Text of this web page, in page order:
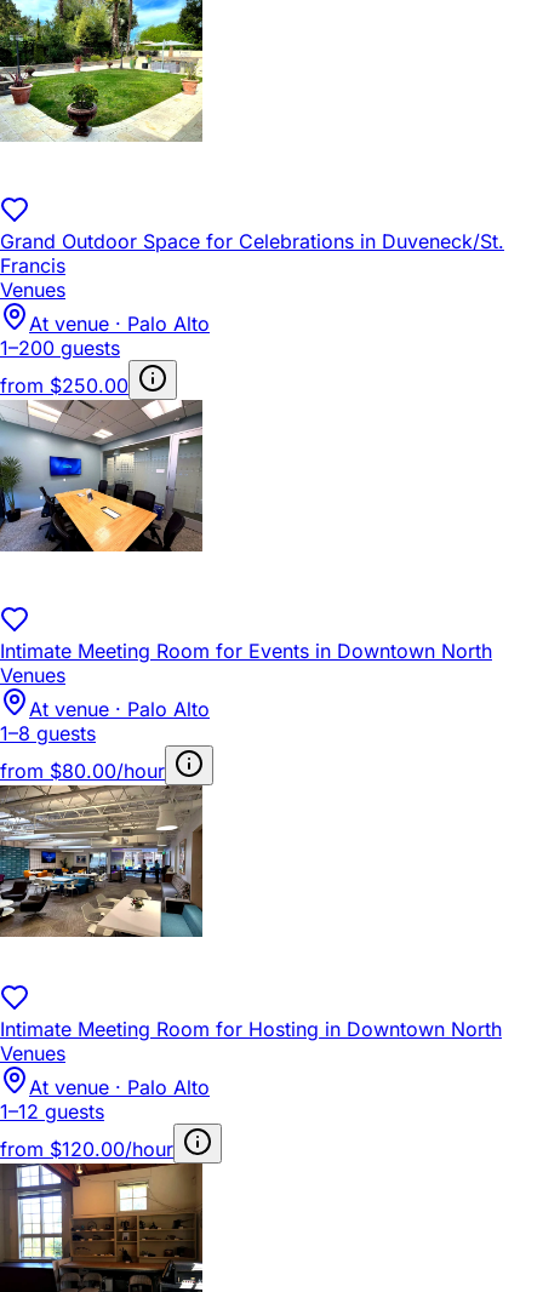
Grand Outdoor Space for Celebrations in Duveneck/St.
Francis
Venues
At venue · Palo Alto
1–200 guests
from $250.00
Intimate Meeting Room for Events in Downtown North
Venues
At venue · Palo Alto
1–8 guests
from $80.00/hour
Intimate Meeting Room for Hosting in Downtown North
Venues
At venue · Palo Alto
1–12 guests
from $120.00/hour